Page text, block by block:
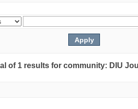
of 1 results for community: DIU